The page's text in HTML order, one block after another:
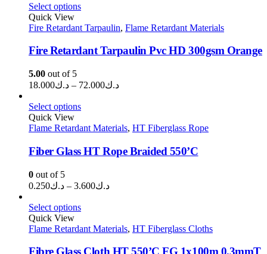
Select options
Quick View
Fire Retardant Tarpaulin, Flame Retardant Materials
Fire Retardant Tarpaulin Pvc HD 300gsm Orange
5.00 out of 5
د.ك18.000 – د.ك72.000
Price
د.ك72.000
Select options
Quick View
Flame Retardant Materials, HT Fiberglass Rope
Fiber Glass HT Rope Braided 550’C
0 out of 5
د.ك0.250 – د.ك3.600
Price
د.ك3.600
Select options
Quick View
Flame Retardant Materials, HT Fiberglass Cloths